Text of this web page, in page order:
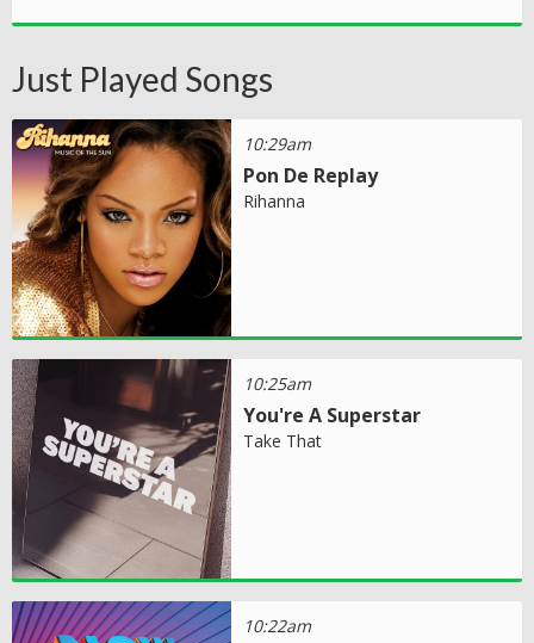
Just Played Songs
10:29am
Pon De Replay
Rihanna
10:25am
You're A Superstar
Take That
10:22am